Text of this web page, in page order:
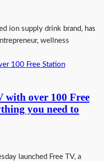
ion supply drink brand, has
wellness
with over 100 Free
you need to
launched Free TV, a